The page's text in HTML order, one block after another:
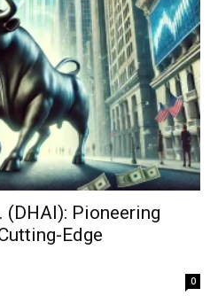
(DHAI): Pioneering
Edge
0